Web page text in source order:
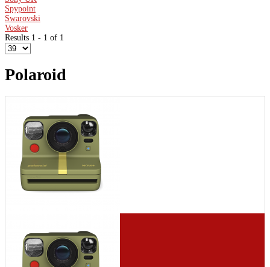
Spypoint
Swarovski
Vosker
Results 1 - 1 of 1
Polaroid